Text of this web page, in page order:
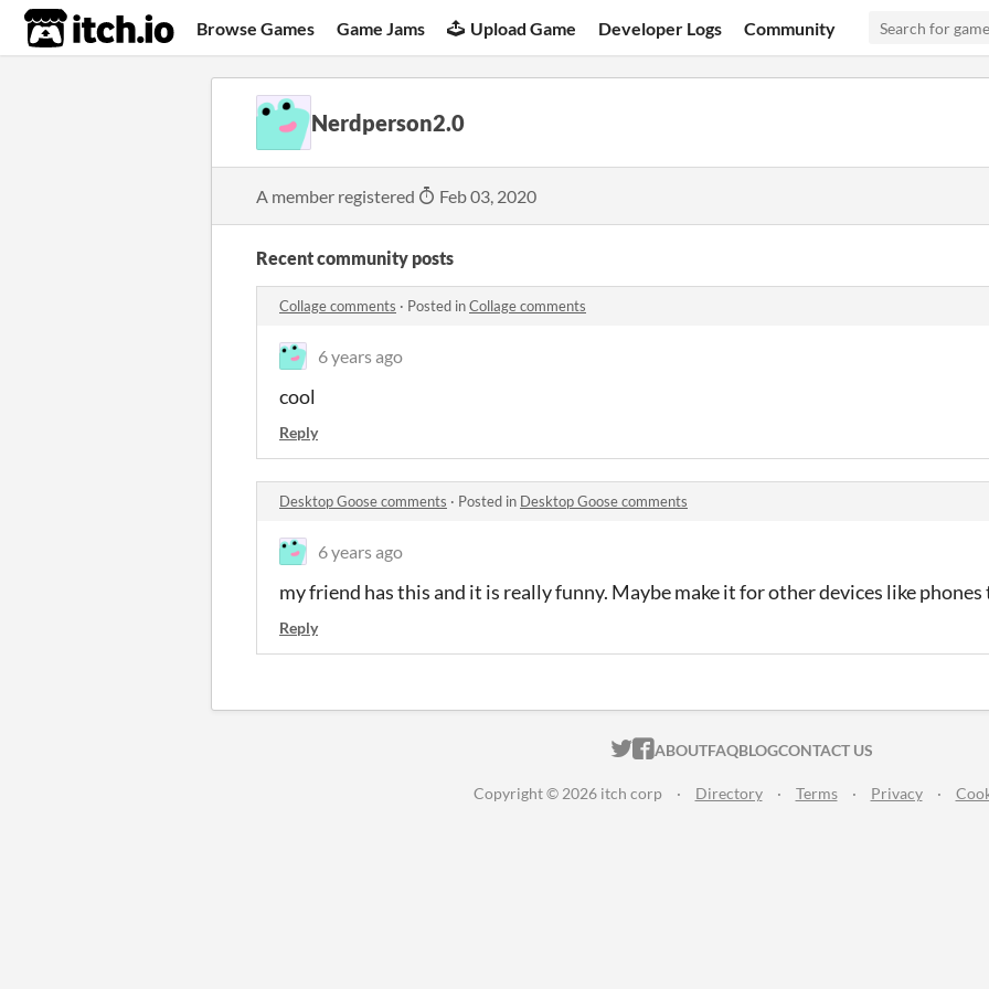
itch.io Browse Games Game Jams Upload Game Developer Logs Community
Nerdperson2.0
A member registered Feb 03, 2020
Recent community posts
Collage comments · Posted inCollage comments
6 years ago
cool
Reply
Desktop Goose comments · Posted in Desktop Goose comments
6 years ago
my friend has this and it is really funny. Maybe make it for other devices like phones
Reply
ITCH.IO ON TWITTER
ITCH.IO ON FACEBOOK
ABOUTFAQBLOGCONTACT US
Copyright © 2026 itch corp · Directory · Terms · Privacy ·